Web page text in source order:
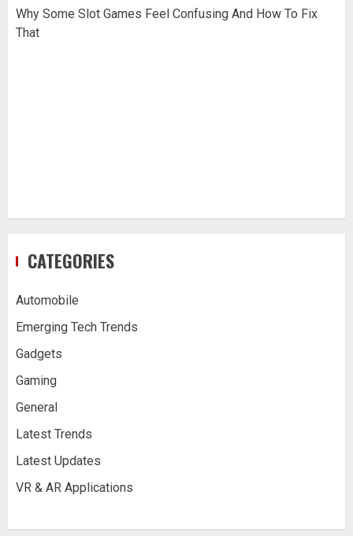
Why Some Slot Games Feel Confusing And How To Fix
That
CATEGORIES
Automobile
Emerging Tech Trends
Gadgets
Gaming
General
Latest Trends
Latest Updates
VR & AR Applications